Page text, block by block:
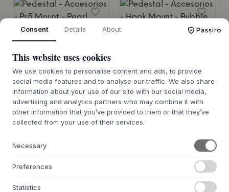
PEDESTAL
Ps5 Mount
2 VARIANTES
80 €
13X32X23 CM.
9 VARIANTES
20 €
Box Mount
9 VARIANTES
Consent Details About
This website uses cookies
We use cookies to personalise content and ads, to provide
social media features and to analyse our traffic. We also share
information about your use of our site with our social media,
advertising and analytics partners who may combine it with
other information that you’ve provided to them or that they’ve
collected from your use of their services.
Necessary
Preferences
Statistics